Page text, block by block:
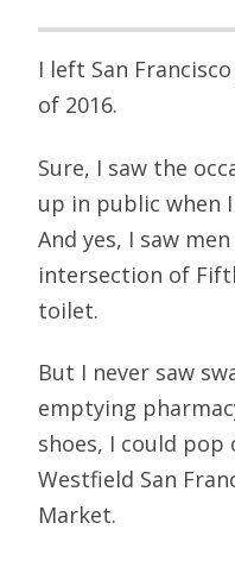
I left San
of 2016.
Sure, I saw the
up in public when
And yes, I saw
intersection of
toilet.
But I never saw
emptying
shoes, I could
Westfield San
Market.